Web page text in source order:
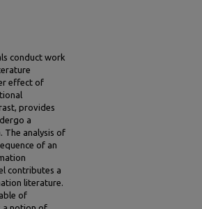
conduct work
effect of
provides
a
analysis of
of an
contributes a
literature.
of